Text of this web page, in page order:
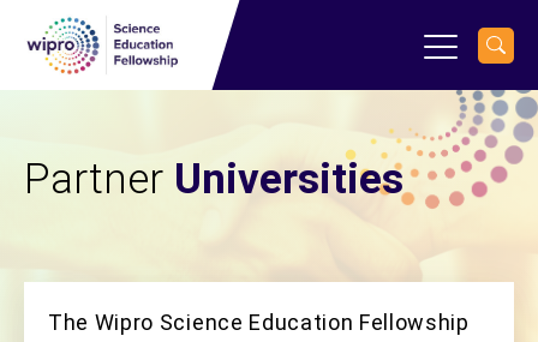
Partner Universities
The Wipro Science Education Fellowship